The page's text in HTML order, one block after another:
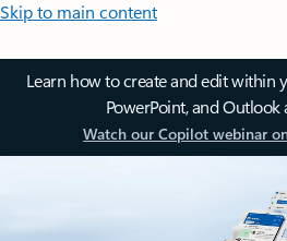
Skip to main content
Learn how to create and edit within
PowerPoint, and Outlook
Watch our Copilot webinar